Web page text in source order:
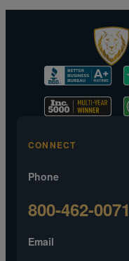
CONNECT
Phone
800-462-0071
Email